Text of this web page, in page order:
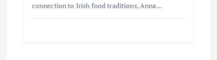
connection to Irish food traditions, Anna…